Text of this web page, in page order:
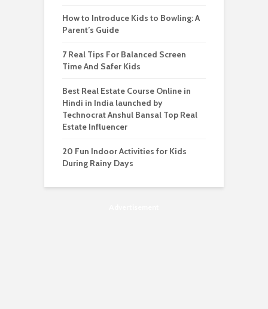
How to Introduce Kids to Bowling: A
Parent’s Guide
7 Real Tips For Balanced Screen
Time And Safer Kids
Best Real Estate Course Online in
Hindi in India launched by
Technocrat Anshul Bansal Top Real
Estate Influencer
20 Fun Indoor Activities for Kids
During Rainy Days